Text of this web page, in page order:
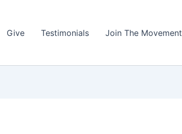
Give Testimonials Join The Movement